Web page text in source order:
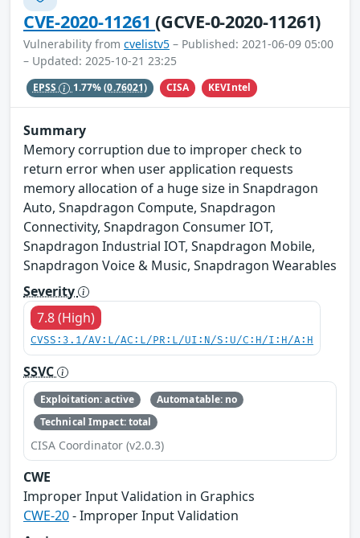
CVE-2020-11261(GCVE-0-2020-11261)
Vulnerability from cvelistv5 – Published: 2021-06-09 05:00
– Updated: 2025-10-21 23:25
EPSS 1.77%(0.76021) CISA KEVIntel
Summary
Memory corruption due to improper check to
return error when user application requests
memory allocation of a huge size in Snapdragon
Auto, Snapdragon Compute, Snapdragon
Connectivity, Snapdragon Consumer IOT,
Snapdragon Industrial IOT, Snapdragon Mobile,
Snapdragon Voice & Music, Snapdragon Wearables
Severity
7.8 (High)
CVSS:3.1/AV:L/AC:L/PR:L/UI:N/S:U/C:H/I:H/A:H
SSVC
Exploitation: active
Automatable: no
Technical Impact: total
CISA Coordinator (v2.0.3)
CWE
Improper Input Validation in Graphics
CWE-20- Improper Input Validation